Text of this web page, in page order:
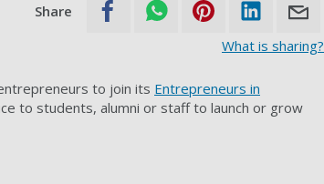
Share
What is sharing?
to join its Entrepreneurs in
to students, alumni or staff to launch or grow